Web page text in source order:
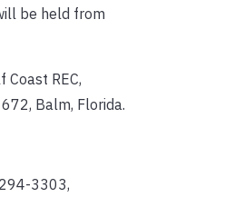
be held from
Coast REC,
Balm, Florida.
3303,